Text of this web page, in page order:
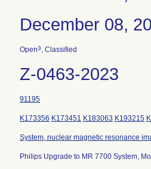
December 08,
Open3, Classified
Z-0463-2023
91195
K173356 K173451 K183063 K193215
System, nuclear magnetic resonance
Philips Upgrade to MR 7700 System,